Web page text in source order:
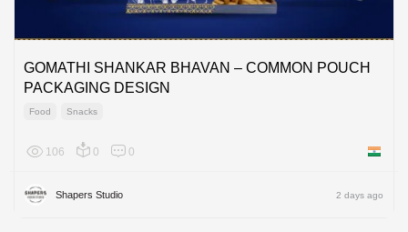
GOMATHI SHANKAR BHAVAN – COMMON POUCH
PACKAGING DESIGN
Food Snacks
106 0 0 India
Shapers Studio 2 days ago